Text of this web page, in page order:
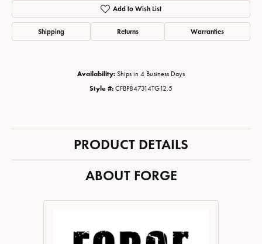
Add to Wish List
Shipping Returns Warranties
Availability: Ships in 4 Business Days
Style #: CFBP847314TG12.5
PRODUCT DETAILS
ABOUT FORGE